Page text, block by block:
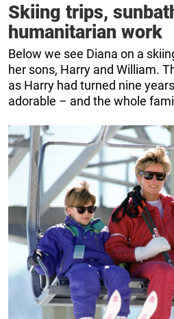
Skiing trips,
humanitarian work
Below we see Diana on a
her sons, Harry and William.
as Harry had turned nine
adorable – and the whole